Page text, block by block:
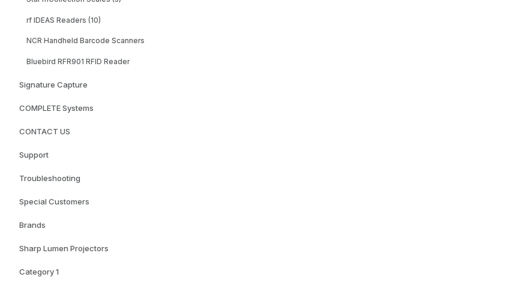
rf IDEAS Readers (10)
NCR Handheld Barcode Scanners
Bluebird RFR901 RFID Reader
Signature Capture
COMPLETE Systems
CONTACT US
Support
Troubleshooting
Special Customers
Brands
Sharp Lumen Projectors
Category 1